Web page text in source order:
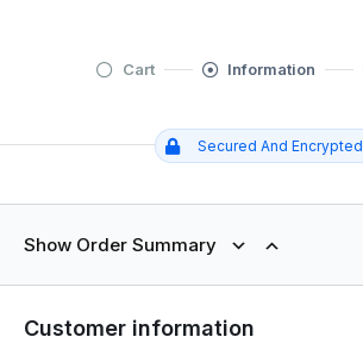
Cart Information
Secured And Encrypted
Show Order Summary
Customer information